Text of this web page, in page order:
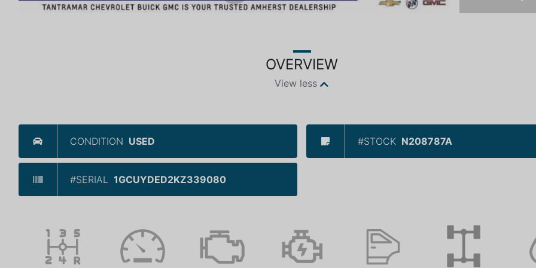
OVERVIEW
View less
CONDITION USED #STOCK N208787A
#SERIAL 1GCUYDED2KZ339080